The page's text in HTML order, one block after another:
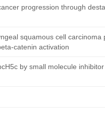
progression through
squamous cell carcinoma
catenin activation
by small molecule